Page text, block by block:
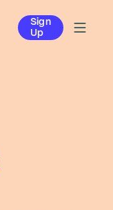
Sign
Up